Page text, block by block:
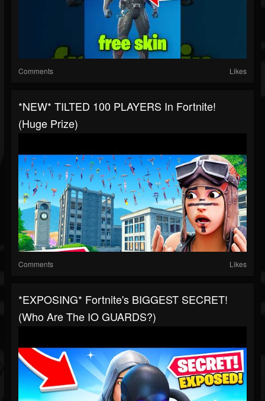
Comments Likes
*NEW* TILTED 100 PLAYERS In Fortnite!
(Huge Prize)
Comments Likes
*EXPOSING* Fortnite's BIGGEST SECRET!
(Who Are The IO GUARDS?)